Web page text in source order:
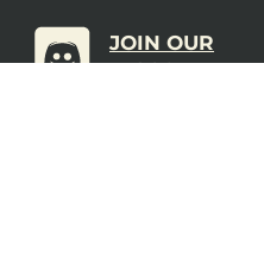
JOIN OUR
DISCORD